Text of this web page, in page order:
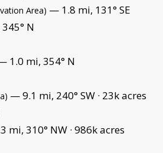
Area) — 1.8 mi, 131° SE
N
1.0 mi, 354° N
— 9.1 mi, 240° SW · 23k acres
mi, 310° NW · 986k acres